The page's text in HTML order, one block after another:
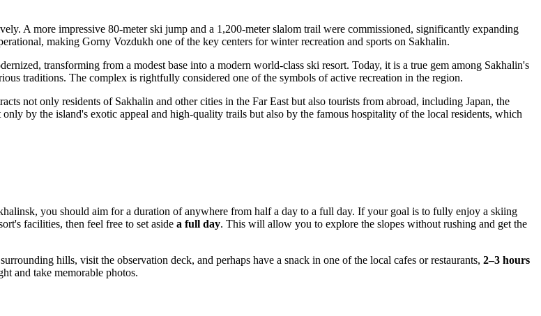
A more impressive 80-meter ski jump and a 1,200-meter slalom trail were commissioned, significantly expanding
making Gorny Vozdukh one of the key centers for winter recreation and sports on Sakhalin.
transforming from a modest base into a modern world-class ski resort. Today, it is a true gem among Sakhalin's
traditions. The complex is rightfully considered one of the symbols of active recreation in the region.
not only residents of Sakhalin and other cities in the Far East but also tourists from abroad, including Japan, the
by the island's exotic appeal and high-quality trails but also by the famous hospitality of the local residents, which
, you should aim for a duration of anywhere from half a day to a full day. If your goal is to fully enjoy a skiing
facilities, then feel free to set aside a full day. This will allow you to explore the slopes without rushing and get the
hills, visit the observation deck, and perhaps have a snack in one of the local cafes or restaurants, 2–3 hours
and take memorable photos.